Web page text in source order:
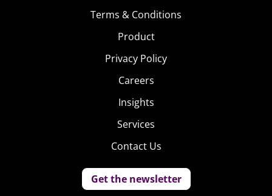
Terms & Conditions
Product
Privacy Policy
Careers
Insights
Services
Contact Us
Get the newsletter